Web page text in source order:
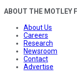
ABOUT THE MOTLEY
About Us
Careers
Research
Newsroom
Contact
Advertise